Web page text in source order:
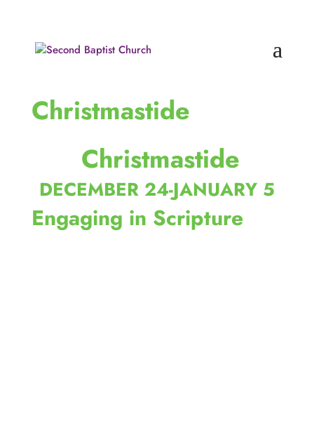
Christmastide
Christmastide
DECEMBER 24-JANUARY 5
Engaging in Scripture